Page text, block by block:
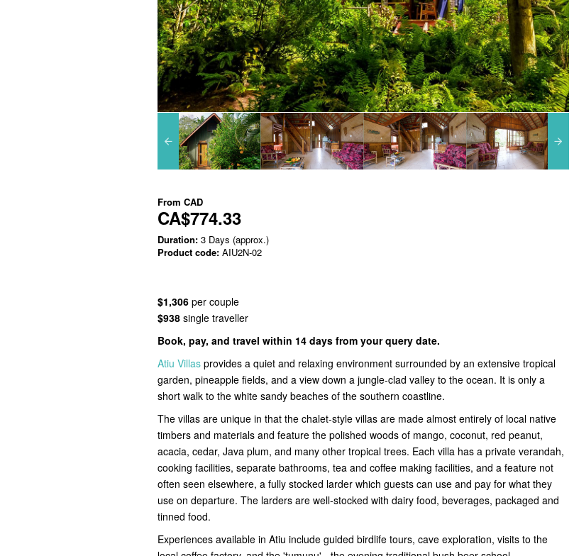
From CAD
CA$774.33
Duration: 3 Days (approx.)
Product code: AIU2N-02
$1,306 per couple
$938 single traveller
Book, pay, and travel within 14 days from your query date.
Atiu Villas provides a quiet and relaxing environment surrounded by an extensive tropical
garden, pineapple fields, and a view down a jungle-clad valley to the ocean. It is only a
short walk to the white sandy beaches of the southern coastline.
The villas are unique in that the chalet-style villas are made almost entirely of local native
timbers and materials and feature the polished woods of mango, coconut, red peanut,
acacia, cedar, Java plum, and many other tropical trees. Each villa has a private verandah,
cooking facilities, separate bathrooms, tea and coffee making facilities, and a feature not
often seen elsewhere, a fully stocked larder which guests can use and pay for what they
use on departure. The larders are well-stocked with dairy food, beverages, packaged and
tinned food.
Experiences available in Atiu include guided birdlife tours, cave exploration, visits to the